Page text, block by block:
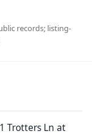
records; listing-
Trotters Ln at